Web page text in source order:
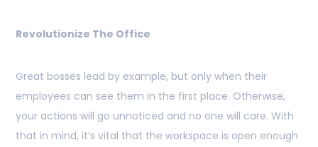
Revolutionize The Office
Great bosses lead by example, but only when their
employees can see them in the first place. Otherwise,
your actions will go unnoticed and no one will care. With
that in mind, it’s vital that the workspace is open enough